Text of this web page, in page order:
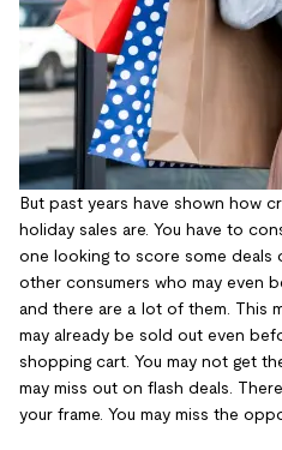
But past years have shown how
holiday sales are. You have to
one looking to score some deals
other consumers who may even
and there are a lot of them. This
may already be sold out even
shopping cart. You may not get
may miss out on flash deals.
your frame. You may miss the